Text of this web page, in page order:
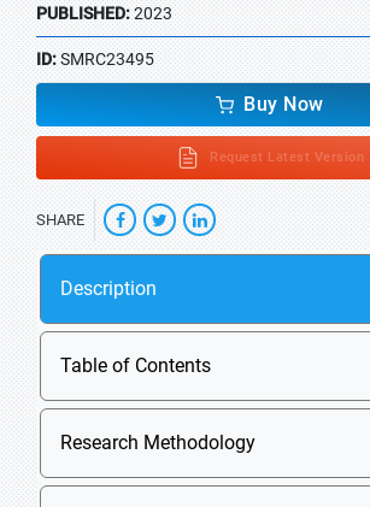
PUBLISHED:2023
ID:SMRC23495
Buy Now
Request Latest Version
SHARE
Description
Table of Contents
Research Methodology